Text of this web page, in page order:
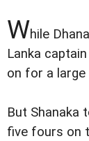
While
Lanka
on for a
But Shanaka
five fours on